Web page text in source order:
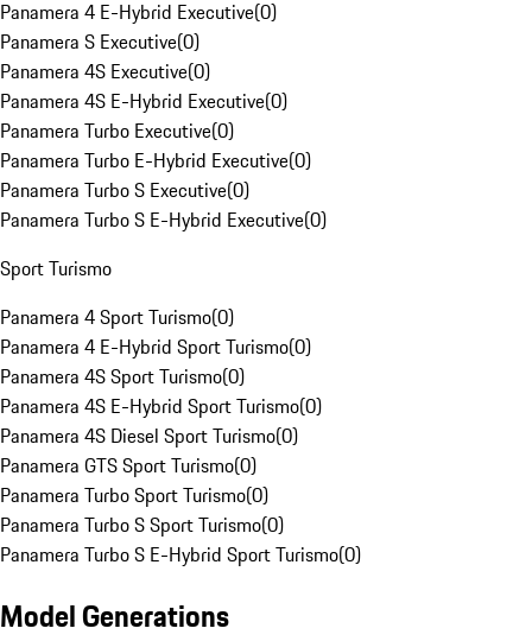
Panamera 4 E-Hybrid Executive(0)
Panamera S Executive(0)
Panamera 4S Executive(0)
Panamera 4S E-Hybrid Executive(0)
Panamera Turbo Executive(0)
Panamera Turbo E-Hybrid Executive(0)
Panamera Turbo S Executive(0)
Panamera Turbo S E-Hybrid Executive(0)
Sport Turismo
Panamera 4 Sport Turismo(0)
Panamera 4 E-Hybrid Sport Turismo(0)
Panamera 4S Sport Turismo(0)
Panamera 4S E-Hybrid Sport Turismo(0)
Panamera 4S Diesel Sport Turismo(0)
Panamera GTS Sport Turismo(0)
Panamera Turbo Sport Turismo(0)
Panamera Turbo S Sport Turismo(0)
Panamera Turbo S E-Hybrid Sport Turismo(0)
Model Generations